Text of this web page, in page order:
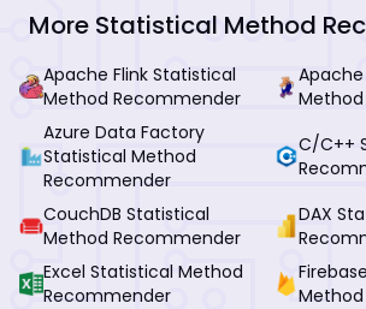
More Statistical Method
Apache Flink Statistical
Method Recommender
Azure Data Factory
Statistical Method
Recommender
C/C++
CouchDB Statistical
Method Recommender
DAX
Excel Statistical Method
Recommender